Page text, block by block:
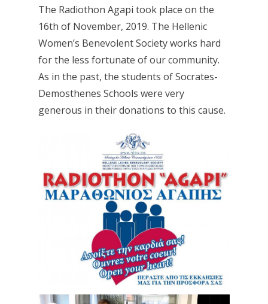
The Radiothon Agapi took place on the
16th of November, 2019. The Hellenic
Women’s Benevolent Society works hard
for the less fortunate of our community.
As in the past, the students of Socrates-
Demosthenes Schools were very
generous in their donations to this cause.